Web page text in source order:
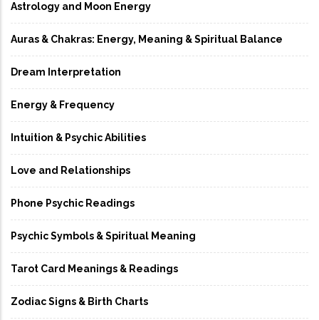
Astrology and Moon Energy
Auras & Chakras: Energy, Meaning & Spiritual Balance
Dream Interpretation
Energy & Frequency
Intuition & Psychic Abilities
Love and Relationships
Phone Psychic Readings
Psychic Symbols & Spiritual Meaning
Tarot Card Meanings & Readings
Zodiac Signs & Birth Charts